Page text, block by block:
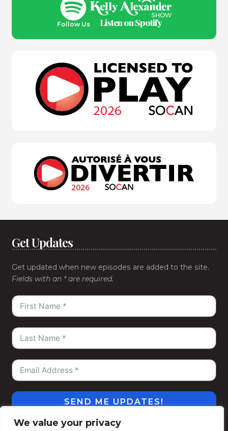
We value your privacy
Follow Us Listen on Spotify
Get Updates
Get updated when new episodes are added to the site.
Fields with an * are required.
SEND ME UPDATES!
#WeGoDeep